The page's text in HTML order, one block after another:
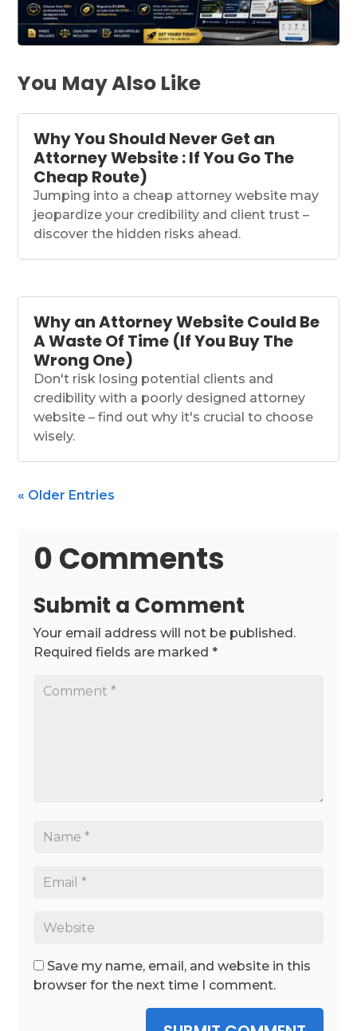
You May Also Like
Why You Should Never Get an
Attorney Website : If You Go The
Cheap Route)
Jumping into a cheap attorney website may
jeopardize your credibility and client trust –
discover the hidden risks ahead.
Why an Attorney Website Could Be
A Waste Of Time (If You Buy The
Wrong One)
Don't risk losing potential clients and
credibility with a poorly designed attorney
website – find out why it's crucial to choose
wisely.
« Older Entries
0 Comments
Submit a Comment
Your email address will not be published.
Required fields are marked*
Save my name, email, and website in this
browser for the next time I comment.